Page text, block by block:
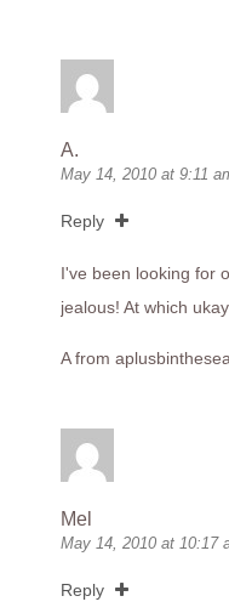
A.
May 14, 2010 at 9:11
Reply
I've been looking for
jealous! At which
A from
Mel
May 14, 2010 at 10:17
Reply